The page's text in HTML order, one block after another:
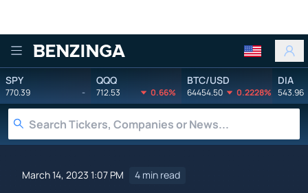
Benzinga
SPY
770.39 -
QQQ
712.53 0.66%
BTC/USD
64454.50 0.2228%
DIA
543.96
March 14, 2023 1:07 PM 4 min read